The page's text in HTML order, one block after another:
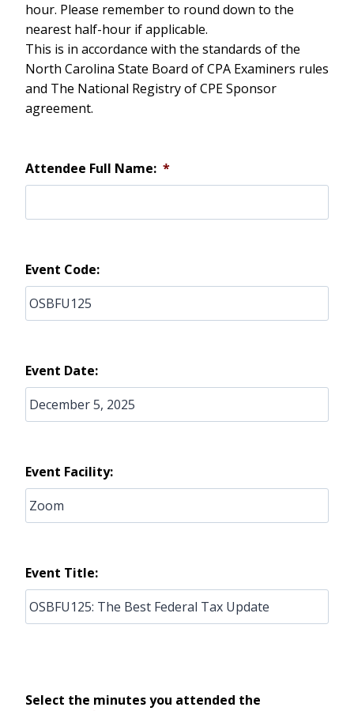
hour. Please remember to round down to the
nearest half-hour if applicable.
This is in accordance with the standards of the
North Carolina State Board of CPA Examiners rules
and The National Registry of CPE Sponsor
agreement.
Attendee Full Name: *
Event Code:
Event Date:
Event Facility:
Event Title:
Select the minutes you attended the